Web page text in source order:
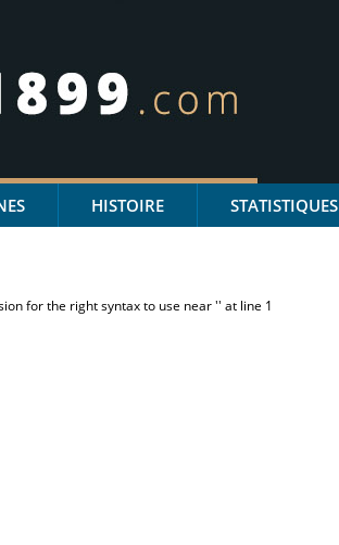
HISTOIRE STATISTIQUES
for the right syntax to use near '' at line 1